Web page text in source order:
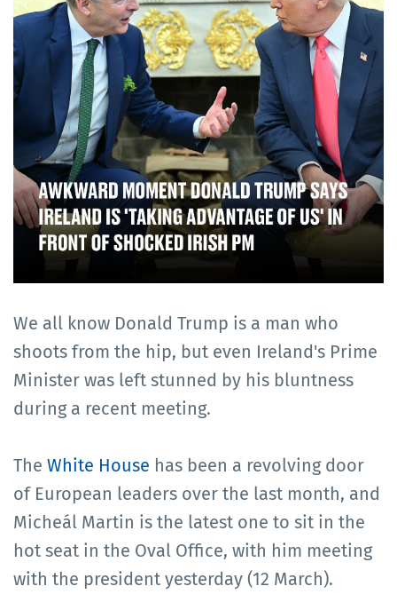
We all know Donald Trump is a man who
shoots from the hip, but even Ireland's Prime
Minister was left stunned by his bluntness
during a recent meeting.
The White House has been a revolving door
of European leaders over the last month, and
Micheál Martin is the latest one to sit in the
hot seat in the Oval Office, with him meeting
with the president yesterday (12 March).